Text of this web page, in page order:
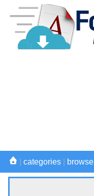
categories browse